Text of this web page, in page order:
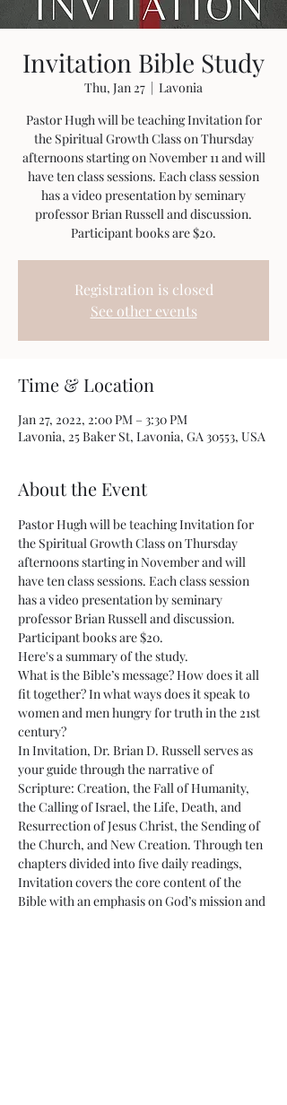
Invitation Bible Study
Thu, Jan 27
  |
Lavonia
Pastor Hugh will be teaching Invitation for
the Spiritual Growth Class on Thursday
afternoons starting on November 11 and will
have ten class sessions. Each class session
has a video presentation by seminary
professor Brian Russell and discussion.
Participant books are $20.
Registration is closed
See other events
Time & Location
Jan 27, 2022, 2:00 PM – 3:30 PM
Lavonia, 25 Baker St, Lavonia, GA 30553, USA
About the Event
Pastor Hugh will be teaching Invitation for
the Spiritual Growth Class on Thursday
afternoons starting in November and will
have ten class sessions. Each class session
has a video presentation by seminary
professor Brian Russell and discussion.
Participant books are $20.
Here's a summary of the study.
What is the Bible’s message? How does it all
fit together? In what ways does it speak to
women and men hungry for truth in the 21st
century?
In Invitation, Dr. Brian D. Russell serves as
your guide through the narrative of
Scripture: Creation, the Fall of Humanity,
the Calling of Israel, the Life, Death, and
Resurrection of Jesus Christ, the Sending of
the Church, and New Creation. Through ten
chapters divided into five daily readings,
Invitation covers the core content of the
Bible with an emphasis on God’s mission and